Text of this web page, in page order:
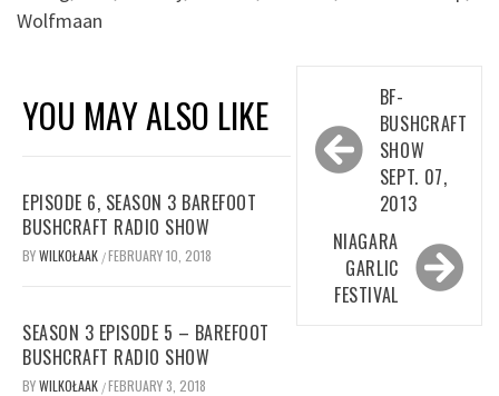
Wolfmaan
YOU MAY ALSO LIKE
EPISODE 6, SEASON 3 BAREFOOT
BUSHCRAFT RADIO SHOW
BYWILKOŁAAK /FEBRUARY 10, 2018
SEASON 3 EPISODE 5 – BAREFOOT
BUSHCRAFT RADIO SHOW
BYWILKOŁAAK /FEBRUARY 3, 2018
navigation
BF-
BUSHCRAFT
SHOW
SEPT. 07,
2013
NIAGARA
GARLIC
FESTIVAL